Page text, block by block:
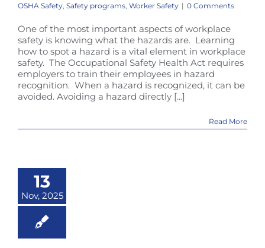
OSHA Safety Safety programs Worker Safety | 0 Comments
One of the most important aspects of workplace
safety is knowing what the hazards are. Learning
how to spot a hazard is a vital element in workplace
safety. The Occupational Safety Health Act requires
employers to train their employees in hazard
recognition. When a hazard is recognized, it can be
avoided. Avoiding a hazard directly [...]
Read More
13
Nov, 2025